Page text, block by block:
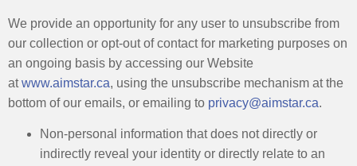
We provide an opportunity for any user to unsubscribe from
our collection or opt-out of contact for marketing purposes on
an ongoing basis by accessing our Website
atwww.aimstar.ca, using the unsubscribe mechanism at the
bottom of our emails, or emailing to privacy@aimstar.ca. ​
Non-personal information that does not directly or
indirectly reveal your identity or directly relate to an